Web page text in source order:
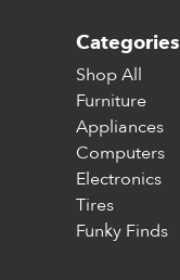
Categories
Shop All
Furniture
Appliances
Computers
Electronics
Tires
Funky Finds